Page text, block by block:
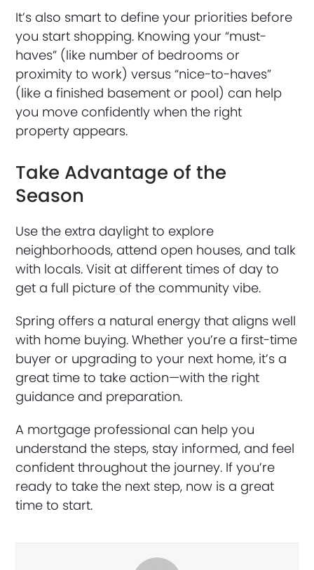
It’s also smart to define your priorities before
you start shopping. Knowing your “must-
haves” (like number of bedrooms or
proximity to work) versus “nice-to-haves”
(like a finished basement or pool) can help
you move confidently when the right
property appears.
Take Advantage of the
Season
Use the extra daylight to explore
neighborhoods, attend open houses, and talk
with locals. Visit at different times of day to
get a full picture of the community vibe.
Spring offers a natural energy that aligns well
with home buying. Whether you’re a first-time
buyer or upgrading to your next home, it’s a
great time to take action—with the right
guidance and preparation.
A mortgage professional can help you
understand the steps, stay informed, and feel
confident throughout the journey. If you’re
ready to take the next step, now is a great
time to start.